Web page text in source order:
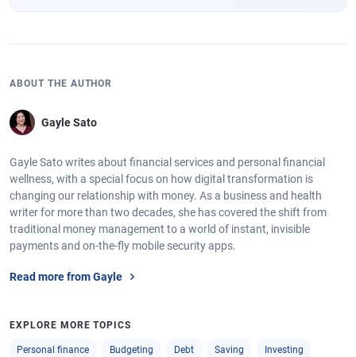
ABOUT THE AUTHOR
Gayle Sato
Gayle Sato writes about financial services and personal financial
wellness, with a special focus on how digital transformation is
changing our relationship with money. As a business and health
writer for more than two decades, she has covered the shift from
traditional money management to a world of instant, invisible
payments and on-the-fly mobile security apps.
Read more from Gayle
EXPLORE MORE TOPICS
Personal finance Budgeting Debt Saving Investing